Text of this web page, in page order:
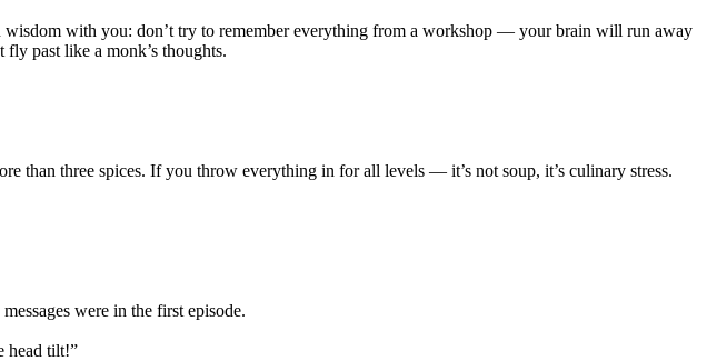
wisdom with you: don’t try to remember everything from a workshop — your brain will run away
past like a monk’s thoughts.
than three spices. If you throw everything in for all levels — it’s not soup, it’s culinary stress.
were in the first episode.
head tilt!”